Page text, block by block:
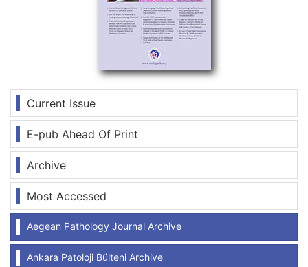
Current Issue
E-pub Ahead Of Print
Archive
Most Accessed
Aegean Pathology Journal Archive
Ankara Patoloji Bülteni Archive